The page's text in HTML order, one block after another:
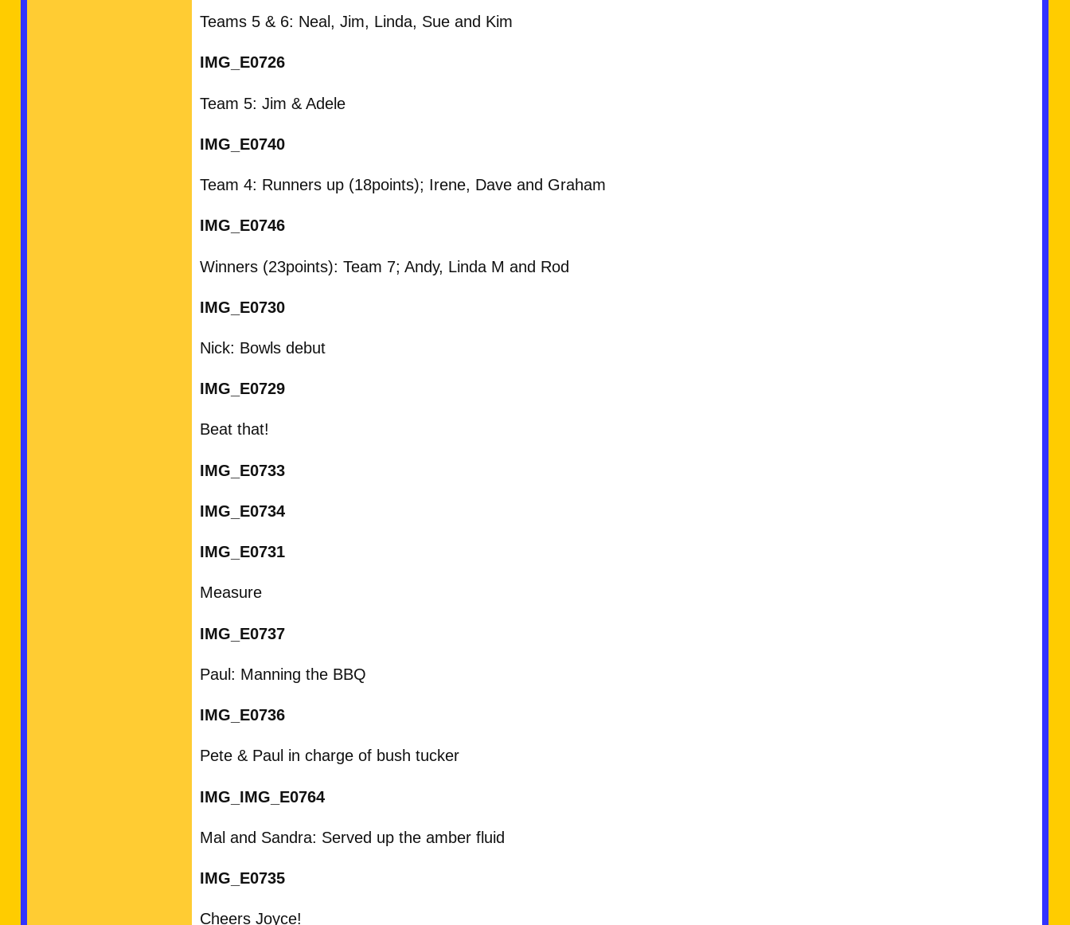
Teams 5 & 6: Neal, Jim, Linda, Sue and Kim
IMG_E0726
Team 5: Jim & Adele
IMG_E0740
Team 4: Runners up (18points); Irene, Dave and Graham
IMG_E0746
Winners (23points): Team 7; Andy, Linda M and Rod
IMG_E0730
Nick: Bowls debut
IMG_E0729
Beat that!
IMG_E0733
IMG_E0734
IMG_E0731
Measure
IMG_E0737
Paul: Manning the BBQ
IMG_E0736
Pete & Paul in charge of bush tucker
IMG_IMG_E0764
Mal and Sandra: Served up the amber fluid
IMG_E0735
Cheers Joyce!